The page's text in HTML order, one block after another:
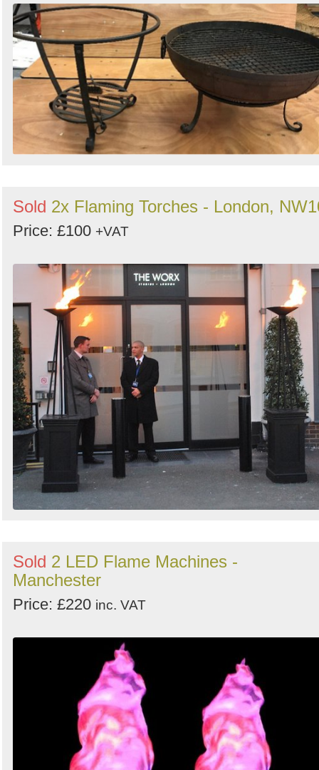
Sold 2x Flaming Torches - London,
Price: £100 +VAT
Sold 2 LED Flame Machines -
Manchester
Price: £220 inc. VAT